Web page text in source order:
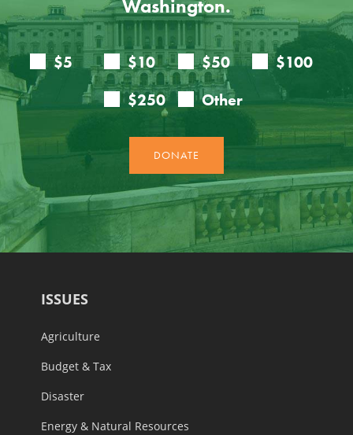
Washington.
ISSUES
Agriculture
Budget & Tax
Disaster
Energy & Natural Resources